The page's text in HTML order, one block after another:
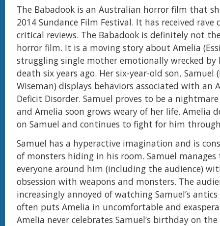
The Babadook is an Australian horror film that
2014 Sundance Film Festival. It has received rave
critical reviews. The Babadook is definitely not
horror film. It is a moving story about Amelia
struggling single mother emotionally wrecked by
death six years ago. Her six-year-old son, Samuel
Wiseman) displays behaviors associated with an
Deficit Disorder. Samuel proves to be a
and Amelia soon grows weary of her life. Amelia
on Samuel and continues to fight for him
Samuel has a hyperactive imagination and is
of monsters hiding in his room. Samuel
everyone around him (including the audience)
obsession with weapons and monsters. The
increasingly annoyed of watching Samuel’s antics
often puts Amelia in uncomfortable and
Amelia never celebrates Samuel’s birthday on